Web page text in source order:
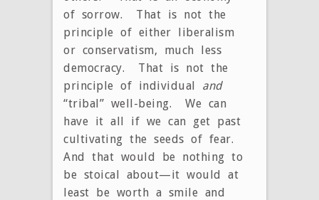
of sorrow. That is not the
principle of either liberalism
or conservatism, much less
democracy. That is not the
principle of individual and
“tribal” well-being. We can
have it all if we can get past
cultivating the seeds of fear.
And that would be nothing to
be stoical about—it would at
least be worth a smile and